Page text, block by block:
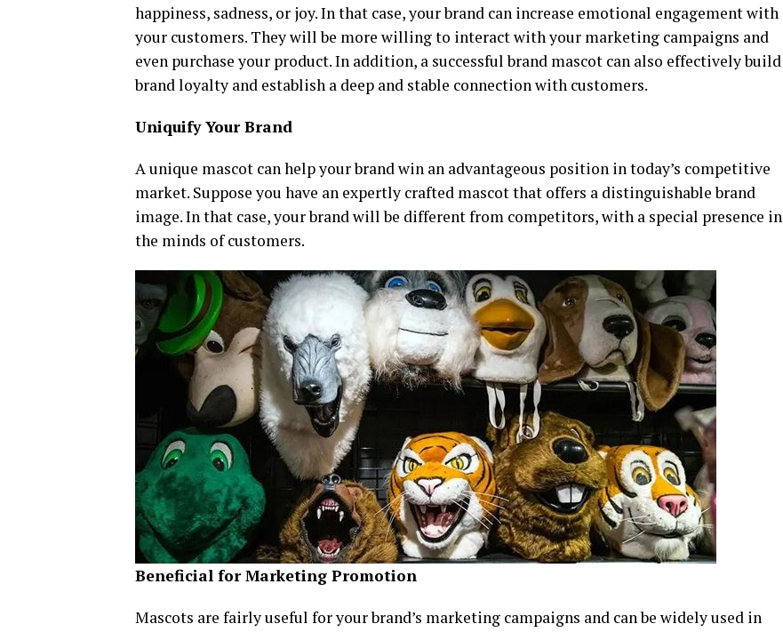
happiness, sadness, or joy. In that case, your brand can increase emotional engagement with
your customers. They will be more willing to interact with your marketing campaigns and
even purchase your product. In addition, a successful brand mascot can also effectively build
brand loyalty and establish a deep and stable connection with customers.
Uniquify Your Brand
A unique mascot can help your brand win an advantageous position in today’s competitive
market. Suppose you have an expertly crafted mascot that offers a distinguishable brand
image. In that case, your brand will be different from competitors, with a special presence in
the minds of customers.
Beneficial for Marketing Promotion
Mascots are fairly useful for your brand’s marketing campaigns and can be widely used in